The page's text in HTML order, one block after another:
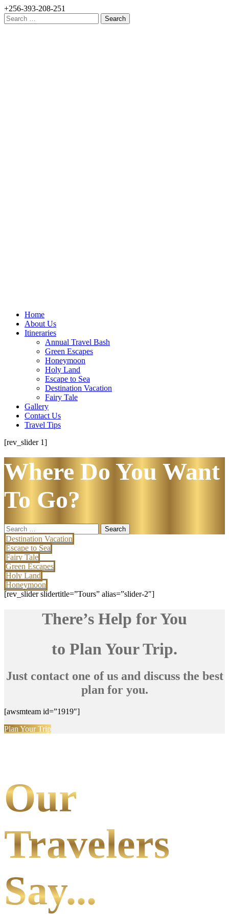
+256-393-208-251
Search
for:
Home
About Us
Itineraries
Annual Travel Bash
Green Escapes
Honeymoon
Holy Land
Escape to Sea
Destination Vacation
Fairy Tale
Gallery
Contact Us
Travel Tips
[rev_slider 1]
Where Do You Want
To Go?
Search
for:
Destination Vacation
Escape to Sea
Fairy Tale
Green Escapes
Holy Land
Honeymoon
[rev_slider slidertitle=”Tours” alias=”slider-2″]
There’s Help for You
to Plan Your Trip.
Just contact one of us and discuss the best
plan for you.
[awsmteam id=”1919″]
Plan Your Trip
Our
Travelers
Say...